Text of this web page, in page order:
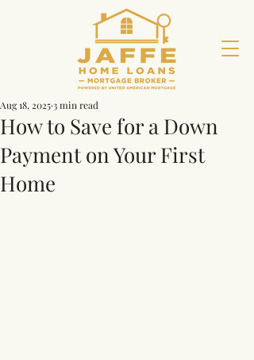
How to Save for a Down
Payment on Your First
Home
Aug 18, 20253 min read